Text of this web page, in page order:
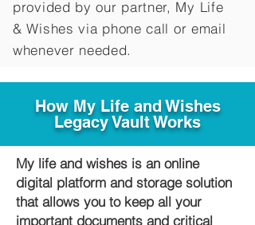
provided by our partner, My Life
&Wishes via phone call or email
whenever needed.
How My Life and Wishes
Legacy Vault Works
My life and wishes is an online
digital platform and storage solution
that allows you to keep all your
important documents and critical